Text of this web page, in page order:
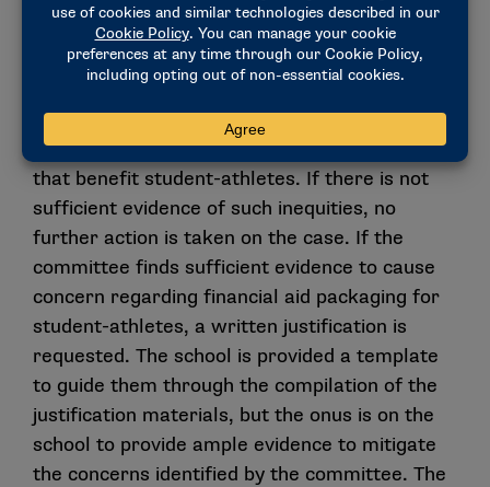
a Level I review of the case ensues. The
central focus of this review is for the Financial
Aid Committee to determine if there is
sufficient evidence to request a justification
from the school for any perceived inequities
that benefit student-athletes. If there is not
sufficient evidence of such inequities, no
further action is taken on the case. If the
committee finds sufficient evidence to cause
concern regarding financial aid packaging for
student-athletes, a written justification is
requested. The school is provided a template
to guide them through the compilation of the
justification materials, but the onus is on the
school to provide ample evidence to mitigate
the concerns identified by the committee. The